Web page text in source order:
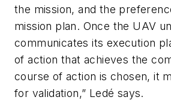
the mission, and the
mission plan. Once the UAV
communicates its execution
of action that achieves the
course of action is chosen, it
for validation,” Ledé says.